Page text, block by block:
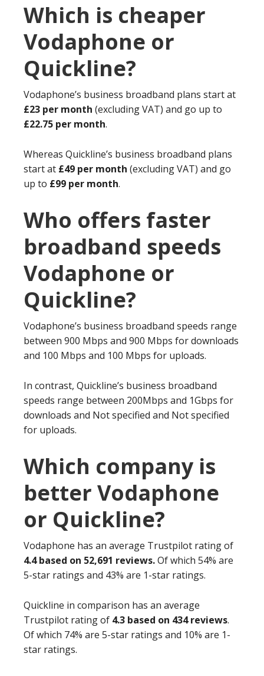
Which is cheaper
Vodaphone or
Quickline?
Vodaphone’s business broadband plans start at
£23 per month (excluding VAT) and go up to
£22.75 per month.
Whereas Quickline’s business broadband plans
start at £49 per month (excluding VAT) and go
up to £99 per month.
Who offers faster
broadband speeds
Vodaphone or
Quickline?
Vodaphone’s business broadband speeds range
between 900 Mbps and 900 Mbps for downloads
and 100 Mbps and 100 Mbps for uploads.
In contrast, Quickline’s business broadband
speeds range between 200Mbps and 1Gbps for
downloads and Not specified and Not specified
for uploads.
Which company is
better Vodaphone
or Quickline?
Vodaphone has an average Trustpilot rating of
4.4 based on 52,691 reviews.Of which 54% are
5-star ratings and 43% are 1-star ratings.
Quickline in comparison has an average
Trustpilot rating of 4.3 based on 434 reviews.
Of which 74% are 5-star ratings and 10% are 1-
star ratings.